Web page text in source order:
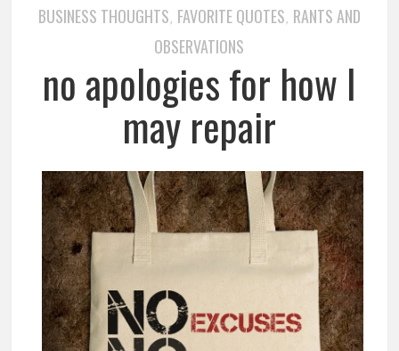
BUSINESS THOUGHTS, FAVORITE QUOTES, RANTS AND
OBSERVATIONS
no apologies for how I
may repair